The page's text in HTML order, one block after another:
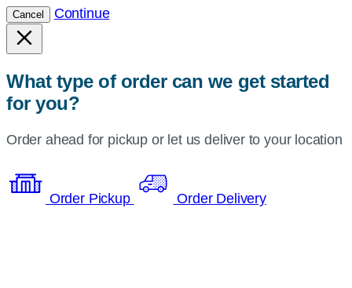
Cancel Continue
What type of order can we get started
for you?
Order ahead for pickup or let us deliver to your location
Order Pickup Order Delivery